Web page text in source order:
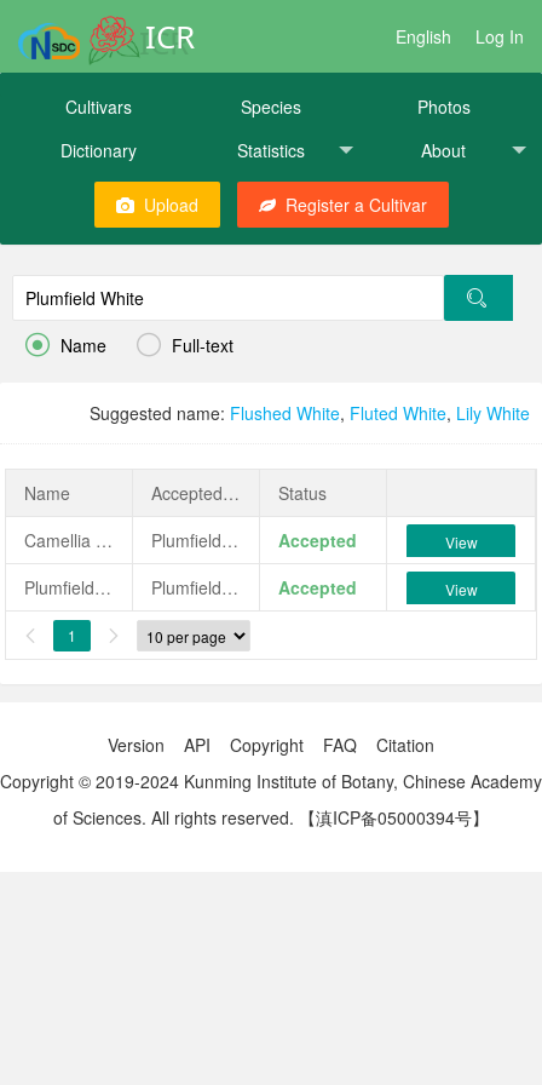
ICR English Log In
Cultivars Species
Photos
Dictionary
Statistics About
Upload Register a Cultivar
 Name  Full-text
Suggested name: Flushed White, Fluted White, Lily White
Name AcceptedName
Status
Camellia japonica 'Plumfield White'
Plumfield White Accepted View
Plumfield White Plumfield White Accepted View
 1 
Version API Copyright FAQ
Citation
Copyright © 2019-2024 Kunming Institute of Botany, Chinese Academy
of Sciences. All rights reserved.
【滇ICP备05000394号】